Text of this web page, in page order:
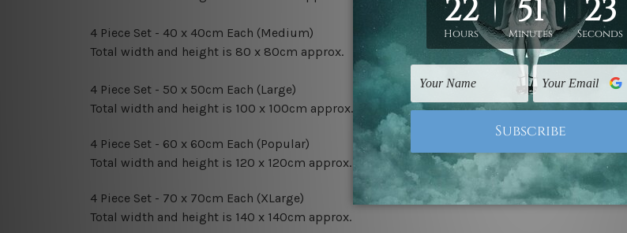
4 Piece Set - 40 x 40cm Each (Medium)
Total width and height is 80 x 80cm approx.
4 Piece Set - 50 x 50cm Each (Large)
Total width and height is 100 x 100cm approx.
4 Piece Set - 60 x 60cm Each (Popular)
Total width and height is 120 x 120cm approx.
4 Piece Set - 70 x 70cm Each (XLarge)
Total width and height is 140 x 140cm approx.